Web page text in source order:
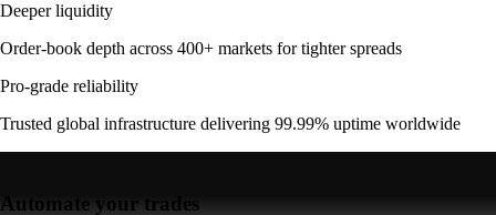
Deeper liquidity
Order-book depth across 400+ markets for tighter spreads
Pro-grade reliability
Trusted global infrastructure delivering 99.99% uptime worldwide
Automate your trades